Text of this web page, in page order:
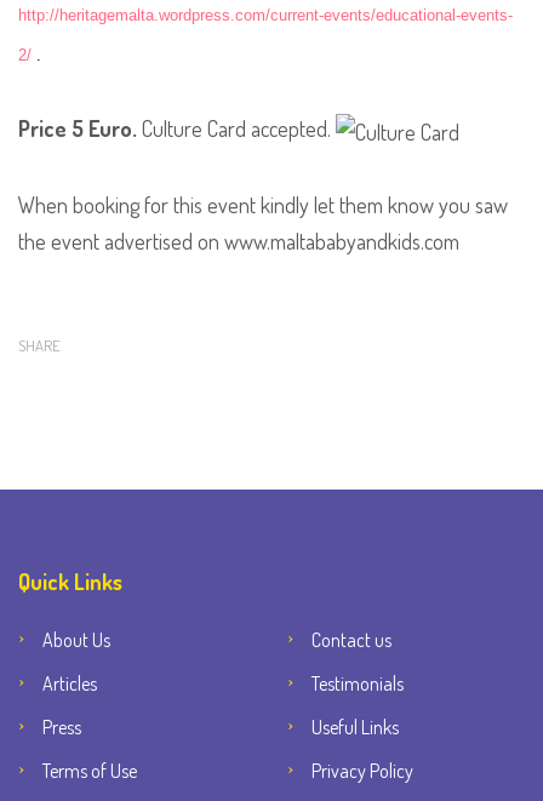
http://heritagemalta.wordpress.com/current-events/educational-events-
2/ .
Price 5 Euro.Culture Card accepted.
When booking for this event kindly let them know you saw
the event advertised on www.maltababyandkids.com
SHARE
Quick Links
About Us
Contact us
Articles
Testimonials
Press
Useful Links
Terms of Use
Privacy Policy